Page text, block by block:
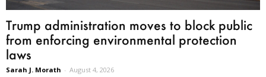
Trump administration moves to block public
from enforcing environmental protection
laws
Sarah J. Morath - August 4, 2026